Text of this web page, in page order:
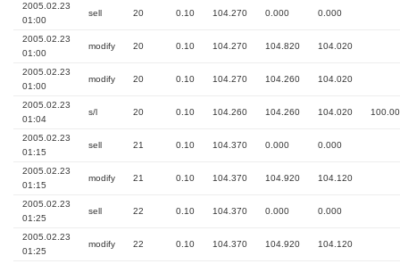
2005.02.23
01:00
sell 20 0.10 104.270 0.000 0.000
2005.02.23
01:00
modify 20 0.10 104.270 104.820 104.020
2005.02.23
01:00
modify 20 0.10 104.270 104.260 104.020
2005.02.23
01:04
s/l 20 0.10 104.260 104.260 104.020 100.00
2005.02.23
01:15
sell 21 0.10 104.370 0.000 0.000
2005.02.23
01:15
modify 21 0.10 104.370 104.920 104.120
2005.02.23
01:25
sell 22 0.10 104.370 0.000 0.000
2005.02.23
01:25
modify 22 0.10 104.370 104.920 104.120